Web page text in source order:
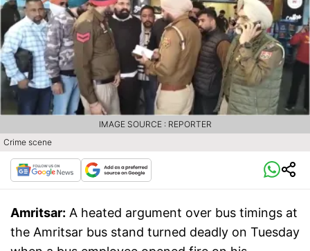
Crime scene
IMAGE SOURCE : REPORTER
Amritsar: A heated argument over bus timings at
the Amritsar bus stand turned deadly on Tuesday